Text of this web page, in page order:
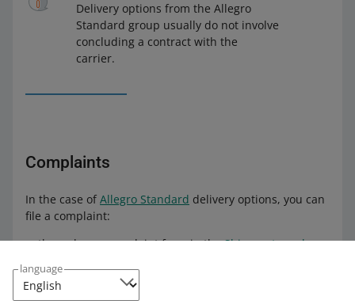
language
Delivery options from the Allegro
Standard group usually do not involve
concluding a contract with the
carrier.
Complaints
In the case of Allegro Standard delivery options, you can
file a complaint:
through our complaint form in theShipments and
complaint about, open the order details, and click
[complain about delivery]